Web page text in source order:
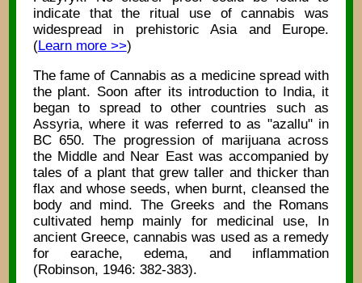
indicate that the ritual use of cannabis was
widespread in prehistoric Asia and Europe.
(Learn more >>)
The fame of Cannabis as a medicine spread with
the plant. Soon after its introduction to India, it
began to spread to other countries such as
Assyria, where it was referred to as "azallu" in
BC 650. The progression of marijuana across
the Middle and Near East was accompanied by
tales of a plant that grew taller and thicker than
flax and whose seeds, when burnt, cleansed the
body and mind. The Greeks and the Romans
cultivated hemp mainly for medicinal use, In
ancient Greece, cannabis was used as a remedy
for earache, edema, and inflammation
(Robinson, 1946: 382-383).